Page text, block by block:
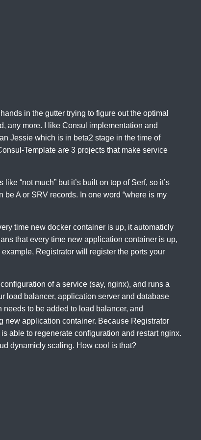
in the gutter trying to figure out the optimal
any more. I like Consul implementation and
Jessie which is in beta2 stage in the time of
Template are 3 projects that make service
“not much” but it’s built on top of Serf, so it’s
A or SRV records. In one word “where is my
time new docker container is up, it automaticly
that every time new application container is up,
Registrator will register the ports your
of a service (say, nginx), and runs a
load balancer, application server and database
to be added to load balancer, and
new application container. Because Registrator
able to regenerate configuration and restart nginx.
dynamicly scaling. How cool is that?